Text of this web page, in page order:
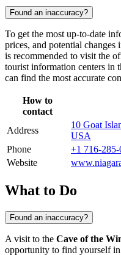
Found an inaccuracy?
To get the most up-to-date
prices, and potential changes
is recommended to visit the
tourist information centers in
can find the most accurate
How to
contact
Address
10 Goat
USA
Phone
+1 716-285-
Website
What to Do
Found an inaccuracy?
A visit to the Cave of the
opportunity to find yourself